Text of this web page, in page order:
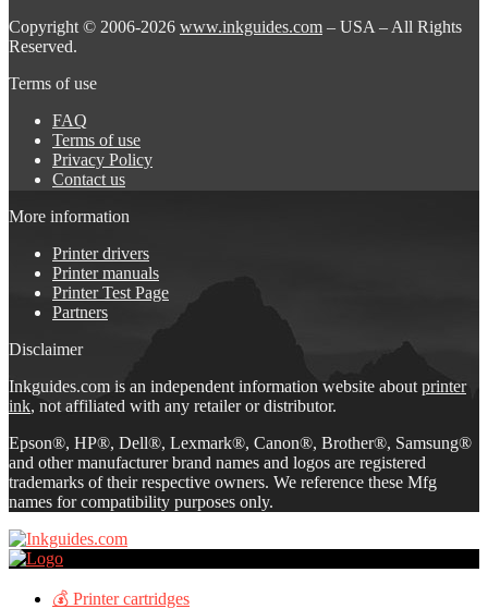
Copyright © 2006-2026 www.inkguides.com – USA – All Rights
Reserved.
Terms of use
FAQ
Terms of use
Privacy Policy
Contact us
More information
Printer drivers
Printer manuals
Printer Test Page
Partners
Disclaimer
Inkguides.com is an independent information website about printer
ink, not affiliated with any retailer or distributor.
Epson®, HP®, Dell®, Lexmark®, Canon®, Brother®, Samsung®
and other manufacturer brand names and logos are registered
trademarks of their respective owners. We reference these Mfg
names for compatibility purposes only.
💰 Printer cartridges